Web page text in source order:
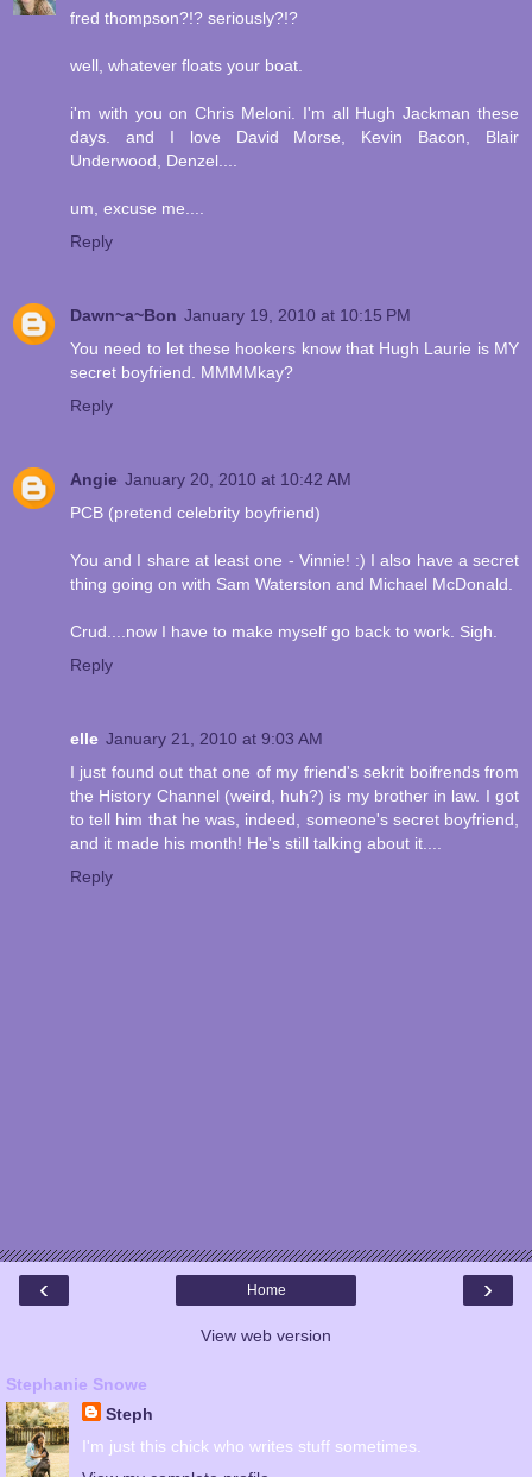
fred thompson?!? seriously?!?
well, whatever floats your boat.
i'm with you on Chris Meloni. I'm all Hugh Jackman these
days. and I love David Morse, Kevin Bacon, Blair
Underwood, Denzel....
um, excuse me....
Reply
Dawn~a~Bon January 19, 2010 at 10:15 PM
You need to let these hookers know that Hugh Laurie is MY
secret boyfriend. MMMMkay?
Reply
Angie January 20, 2010 at 10:42 AM
PCB (pretend celebrity boyfriend)
You and I share at least one - Vinnie! :) I also have a secret
thing going on with Sam Waterston and Michael McDonald.
Crud....now I have to make myself go back to work. Sigh.
Reply
elle January 21, 2010 at 9:03 AM
I just found out that one of my friend's sekrit boifrends from
the History Channel (weird, huh?) is my brother in law. I got
to tell him that he was, indeed, someone's secret boyfriend,
and it made his month! He's still talking about it....
Reply
‹ ›
Home
View web version
Stephanie Snowe
Steph
I'm just this chick who writes stuff sometimes.